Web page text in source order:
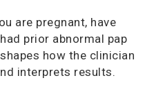
are pregnant, have
prior abnormal pap
how the clinician
interprets results.